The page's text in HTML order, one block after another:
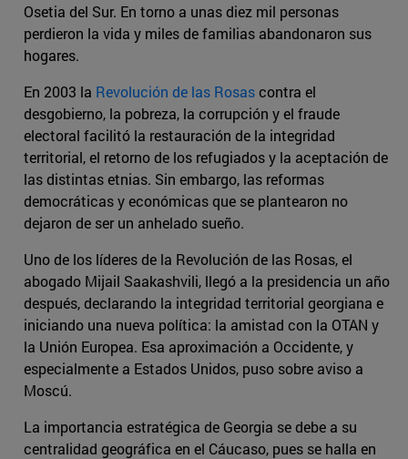
Osetia del Sur. En torno a unas diez mil personas
perdieron la vida y miles de familias abandonaron sus
hogares.
En 2003 la Revolución de las Rosascontra el
desgobierno, la pobreza, la corrupción y el fraude
electoral facilitó la restauración de la integridad
territorial, el retorno de los refugiados y la aceptación de
las distintas etnias. Sin embargo, las reformas
democráticas y económicas que se plantearon no
dejaron de ser un anhelado sueño.
Uno de los líderes de la Revolución de las Rosas, el
abogado Mijail Saakashvili, llegó a la presidencia un año
después, declarando la integridad territorial georgiana e
iniciando una nueva política: la amistad con la OTAN y
la Unión Europea. Esa aproximación a Occidente, y
especialmente a Estados Unidos, puso sobre aviso a
Moscú.
La importancia estratégica de Georgia se debe a su
centralidad geográfica en el Cáucaso, pues se halla en